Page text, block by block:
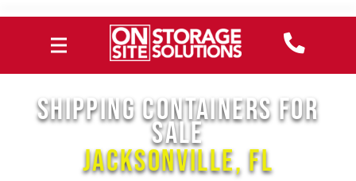
SHIPPING CONTAINERS FOR
SALE
Jacksonville, FL